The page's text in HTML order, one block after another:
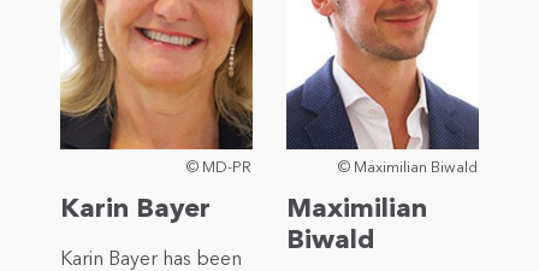
© MD-PR
Karin Bayer
Karin Bayer has been
© Maximilian Biwald
Maximilian
Biwald